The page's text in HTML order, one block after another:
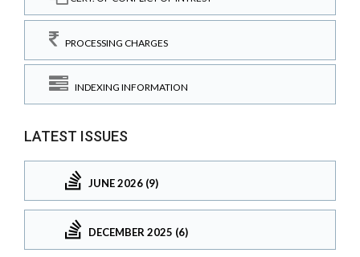
PROCESSING CHARGES
INDEXING INFORMATION
LATEST ISSUES
JUNE 2026 (9)
DECEMBER 2025 (6)